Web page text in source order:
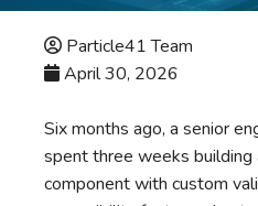
Particle41 Team
April 30, 2026
Six months ago, a senior
spent three weeks building
component with custom